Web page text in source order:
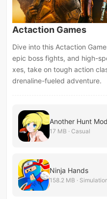
Actaction Games
Dive into this Actaction
epic boss fights, and high-
xes, take on tough action
drenaline-fueled adventure.
Another Hunt Mod
17 MB · Casual
Ninja Hands
158.2 MB ·